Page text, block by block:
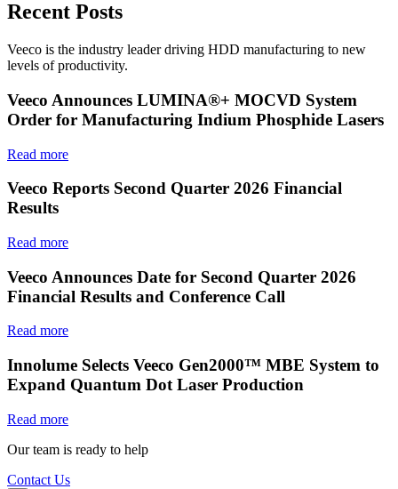
Recent Posts
Veeco is the industry leader driving HDD manufacturing to new
levels of productivity.
Veeco Announces LUMINA®+ MOCVD System
Order for Manufacturing Indium Phosphide Lasers
Read more
Veeco Reports Second Quarter 2026 Financial
Results
Read more
Veeco Announces Date for Second Quarter 2026
Financial Results and Conference Call
Read more
Innolume Selects Veeco Gen2000™ MBE System to
Expand Quantum Dot Laser Production
Read more
Our team is ready to help
Contact Us